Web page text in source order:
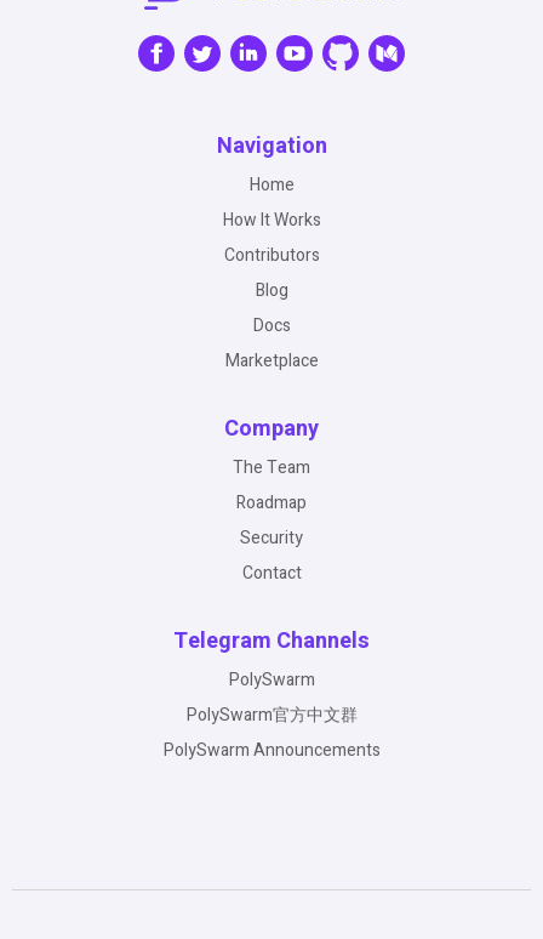
Navigation
Home
How It Works
Contributors
Blog
Docs
Marketplace
Company
The Team
Roadmap
Security
Contact
Telegram Channels
PolySwarm
PolySwarm官方中文群
PolySwarm Announcements